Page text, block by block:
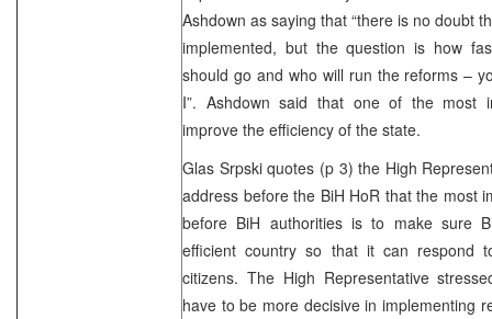
Ashdown as saying that “there is no doubt
implemented, but the question is how
should go and who will run the reforms –
I”. Ashdown said that one of the most
improve the efficiency of the state.
Glas Srpski quotes (p 3) the High
address before the BiH HoR that the most
before BiH authorities is to make sure
efficient country so that it can respond
citizens. The High Representative
have to be more decisive in implementing